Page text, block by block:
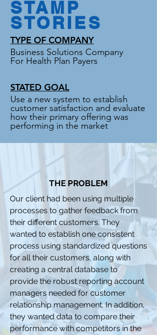
STAMP
STORIES
TYPE OF COMPANY
Business Solutions Company
For Health Plan Payers
STATED GOAL
Use a new system to establish
customer satisfaction and evaluate
how their primary offering was
performing in the market
THE PROBLEM
Our client had been using multiple
processes to gather feedback from
their different customers. They
wanted to establish one consistent
process using standardized questions
for all their customers, along with
creating a central database to
provide the robust reporting account
managers needed for customer
relationship management. In addition,
they wanted data to compare their
performance with competitors in the